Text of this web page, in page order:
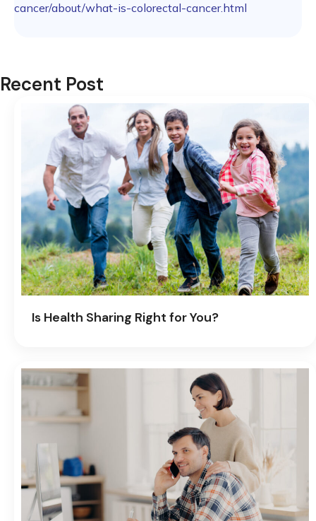
cancer/about/what-is-colorectal-cancer.html
Recent Post
Is Health Sharing Right for You?